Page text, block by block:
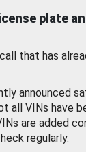
plate
that has
announced
all VINs have
are added
regularly.